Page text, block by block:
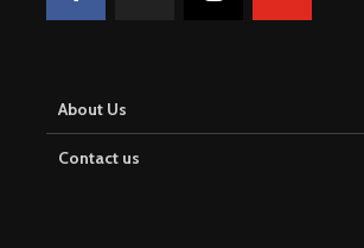
About Us
Contact us